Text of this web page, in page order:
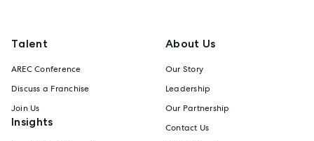
Talent
AREC Conference
Discuss a Franchise
Join Us
Insights
About Us
Our Story
Leadership
Our Partnership
Contact Us